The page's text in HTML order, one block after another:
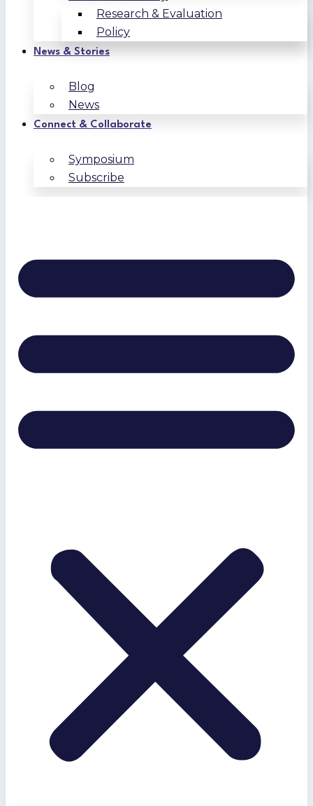
Research & Evaluation
Policy
News & Stories
Blog
News
Connect & Collaborate
Symposium
Subscribe